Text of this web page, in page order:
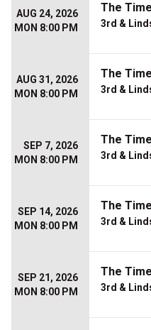
AUG 24, 2026
MON 8:00 PM
The
3rd &
AUG 31, 2026
MON 8:00 PM
The
3rd &
SEP 7, 2026
MON 8:00 PM
The
3rd &
SEP 14, 2026
MON 8:00 PM
The
3rd &
SEP 21, 2026
MON 8:00 PM
The
3rd &